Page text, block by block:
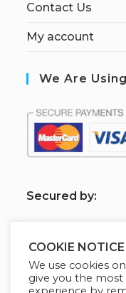
Contact Us
My account
We Are
Secured by:
COOKIE NOTICE
We use cookies
give you the most